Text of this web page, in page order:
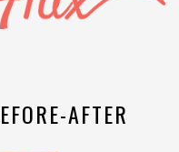
AFTER